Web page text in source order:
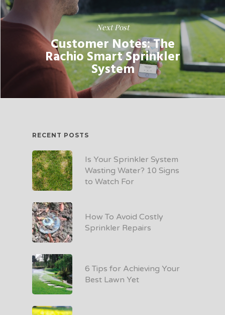
Next Post
Customer Notes: The
Rachio Smart Sprinkler
System
RECENT POSTS
Is Your Sprinkler System
Wasting Water? 10 Signs
to Watch For
How To Avoid Costly
Sprinkler Repairs
6 Tips for Achieving Your
Best Lawn Yet